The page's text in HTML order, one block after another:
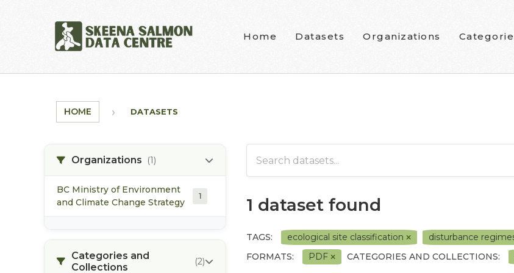
Home Datasets Organizations
HOME DATASETS
Organizations (1)
BC Ministry of Environment
and Climate Change Strategy
1
Categories and
Collections
(2)
1 dataset found
TAGS: ecological site classification disturbance
FORMATS:
PDF CATEGORIES AND COLLECTIONS: